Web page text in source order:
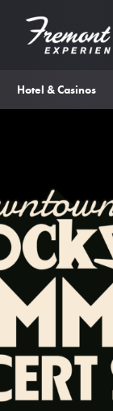
Hotel & Casinos